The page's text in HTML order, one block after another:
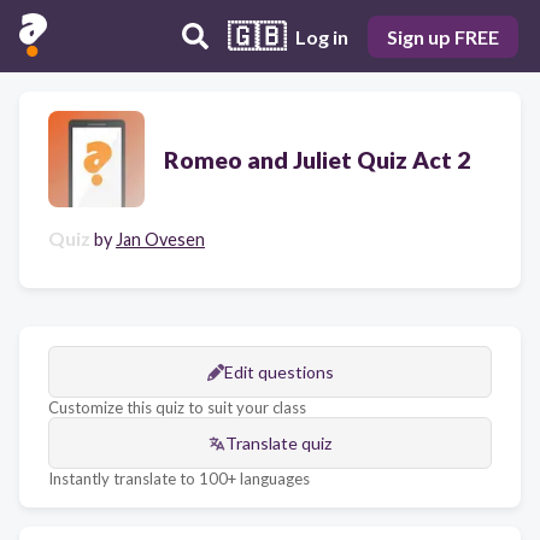
🇬🇧 Log in Sign up FREE
Romeo and Juliet Quiz Act 2
Quiz by Jan Ovesen
Edit questions
Customize this quiz to suit your class
Translate quiz
Instantly translate to 100+ languages